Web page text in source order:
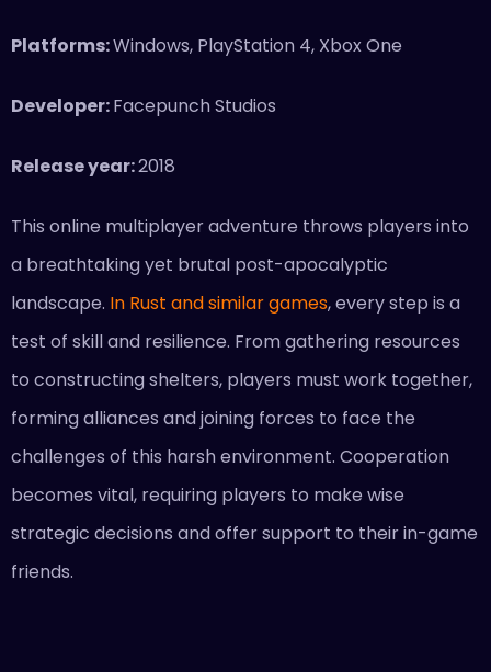
Platforms:Windows, PlayStation 4, Xbox One
Developer:Facepunch Studios
Release year:2018
This online multiplayer adventure throws players into
a breathtaking yet brutal post-apocalyptic
landscape. In Rust and similar games, every step is a
test of skill and resilience. From gathering resources
to constructing shelters, players must work together,
forming alliances and joining forces to face the
challenges of this harsh environment. Cooperation
becomes vital, requiring players to make wise
strategic decisions and offer support to their in-game
friends.